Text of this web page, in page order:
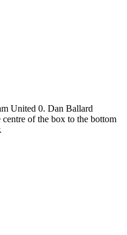
United 0. Dan Ballard
of the box to the bottom